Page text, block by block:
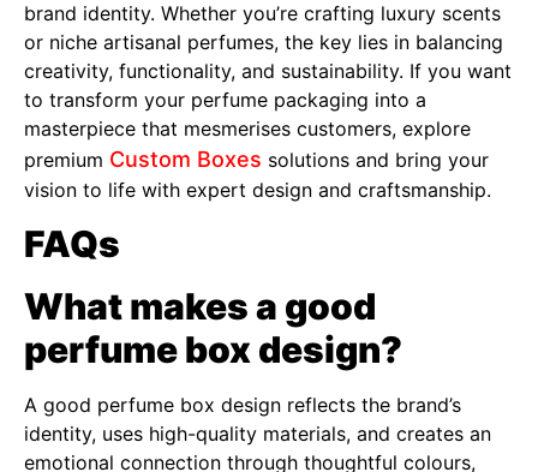
brand identity. Whether you’re crafting luxury scents
or niche artisanal perfumes, the key lies in balancing
creativity, functionality, and sustainability. If you want
to transform your perfume packaging into a
masterpiece that mesmerises customers, explore
premium Custom Boxes solutions and bring your
vision to life with expert design and craftsmanship.
FAQs
What makes a good
perfume box design?
A good perfume box design reflects the brand’s
identity, uses high-quality materials, and creates an
emotional connection through thoughtful colours,